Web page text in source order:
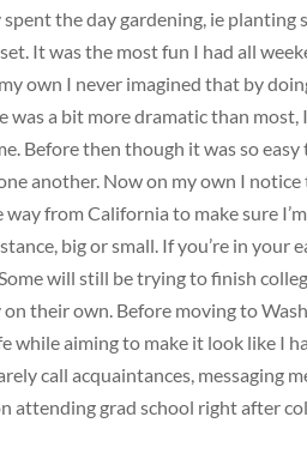
the day gardening, ie planting
It was the most fun I had all
own I never imagined that by
was a bit more dramatic than
Before then though it was so
another. Now on my own I
way from California to make sure
big or small. If you’re in your
will still be trying to finish
their own. Before moving to
aiming to make it look like I
call acquaintances, messaging
attending grad school right after